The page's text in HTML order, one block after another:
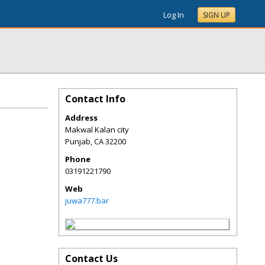
Log In SIGN UP
Contact Info
Address
Makwal Kalan city
Punjab,CA32200
Phone
03191221790
Web
juwa777.bar
Contact Us